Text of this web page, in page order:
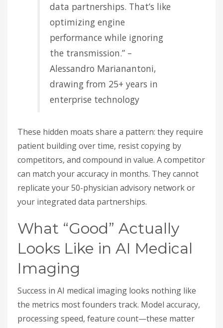
data partnerships. That’s like
optimizing engine
performance while ignoring
the transmission.” –
Alessandro Marianantoni,
drawing from 25+ years in
enterprise technology
These hidden moats share a pattern: they require
patient building over time, resist copying by
competitors, and compound in value. A competitor
can match your accuracy in months. They cannot
replicate your 50-physician advisory network or
your integrated data partnerships.
What “Good” Actually
Looks Like in AI Medical
Imaging
Success in AI medical imaging looks nothing like
the metrics most founders track. Model accuracy,
processing speed, feature count—these matter